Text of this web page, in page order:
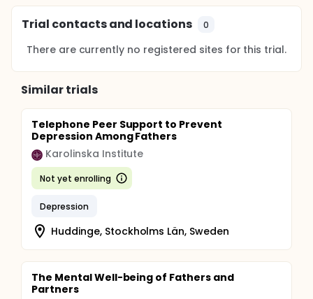
Trial contacts and locations 0
There are currently no registered sites for this trial.
Similar trials
Telephone Peer Support to Prevent
Depression Among Fathers
Karolinska Institute
Not yet enrolling
Depression
Huddinge, Stockholms Län, Sweden
The Mental Well-being of Fathers and
Partners